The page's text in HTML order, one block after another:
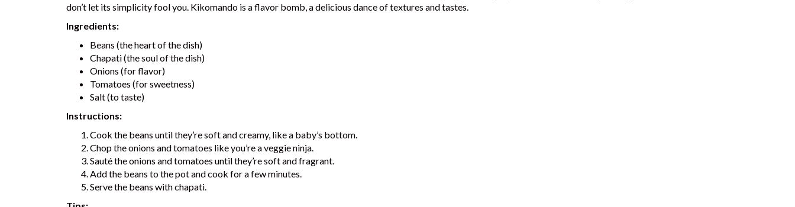
don’t let its simplicity fool you. Kikomando is a flavor bomb, a delicious dance of textures and tastes.
Ingredients:
Beans (the heart of the dish)
Chapati (the soul of the dish)
Onions (for flavor)
Tomatoes (for sweetness)
Salt (to taste)
Instructions:
Cook the beans until they’re soft and creamy, like a baby’s bottom.
Chop the onions and tomatoes like you’re a veggie ninja.
Sauté the onions and tomatoes until they’re soft and fragrant.
Add the beans to the pot and cook for a few minutes.
Serve the beans with chapati.